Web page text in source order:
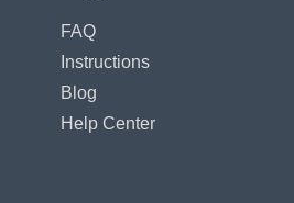
FAQ
Instructions
Blog
Help Center